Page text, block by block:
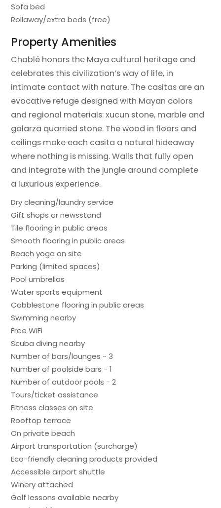
Sofa bed
Rollaway/extra beds (free)
Property Amenities
Chablé honors the Maya cultural heritage and
celebrates this civilization’s way of life, in
intimate contact with nature. The casitas are an
evocative refuge designed with Mayan colors
and regional materials: xucun stone, marble and
galarza quarried stone. The wood in floors and
ceilings make each casita a natural hideaway
where nothing is missing. Walls that fully open
and integrate with the jungle around complete
a luxurious experience.
Dry cleaning/laundry service
Gift shops or newsstand
Tile flooring in public areas
Smooth flooring in public areas
Beach yoga on site
Parking (limited spaces)
Pool umbrellas
Water sports equipment
Cobblestone flooring in public areas
Swimming nearby
Free WiFi
Scuba diving nearby
Number of bars/lounges - 3
Number of poolside bars - 1
Number of outdoor pools - 2
Tours/ticket assistance
Fitness classes on site
Rooftop terrace
On private beach
Airport transportation (surcharge)
Eco-friendly cleaning products provided
Accessible airport shuttle
Winery attached
Golf lessons available nearby